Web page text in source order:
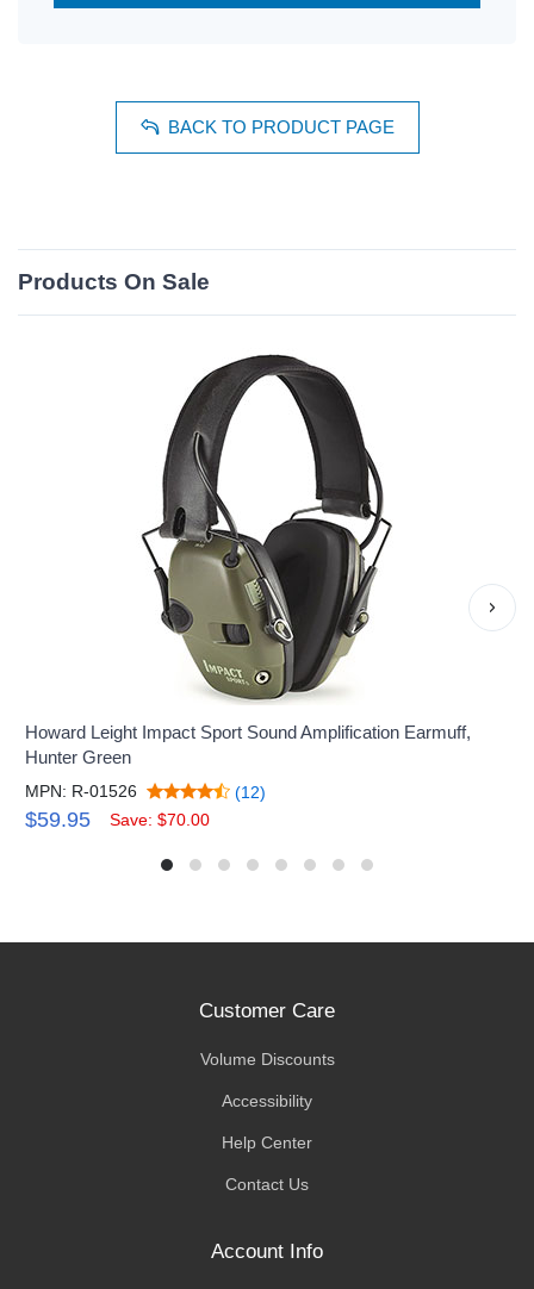
BACK TO PRODUCT PAGE
Products On Sale
Howard Leight Impact Sport Sound Amplification Earmuff,
Hunter Green
MPN: R-01526 (12)
$59.95 Save: $70.00
›
Customer Care
Volume Discounts
Accessibility
Help Center
Contact Us
Account Info